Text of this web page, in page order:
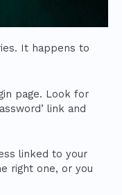
It happens to
page. Look for
link and
linked to your
right one, or you